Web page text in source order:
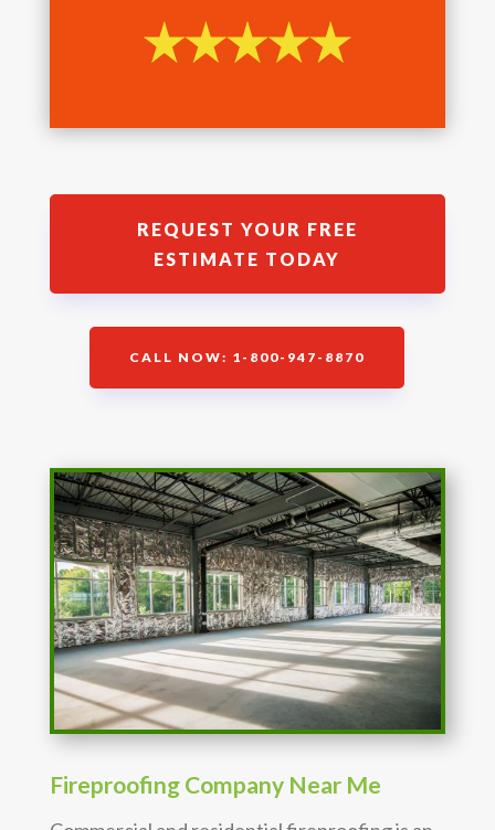
REQUEST YOUR FREE
ESTIMATE TODAY
CALL NOW: 1-800-947-8870
Fireproofing Company Near Me